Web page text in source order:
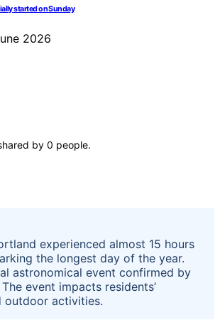
started on Sunday
2026
by 0 people.
experienced almost 15 hours
the longest day of the year.
astronomical event confirmed by
event impacts residents’
outdoor activities.